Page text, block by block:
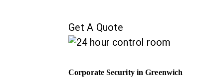
Get A Quote
Corporate Security in Greenwich